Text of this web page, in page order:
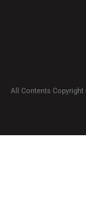
All Contents